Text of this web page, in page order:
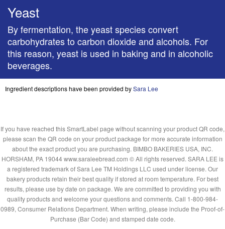
Yeast
By fermentation, the yeast species convert
carbohydrates to carbon dioxide and alcohols. For
this reason, yeast is used in baking and in alcoholic
beverages.
Ingredient descriptions have been provided bySara Lee
If you have reached this SmartLabel page without scanning your product QR code,
please scan the QR code on your product package for more accurate information
about the exact product you are purchasing. BIMBO BAKERIES USA, INC.
HORSHAM, PA 19044 www.saraleebread.com © All rights reserved. SARA LEE is
a registered trademark of Sara Lee TM Holdings LLC used under license. Our
bakery products retain their best quality if stored at room temperature. For best
results, please use by date on package. We are committed to providing you with
quality products and welcome your questions and comments. Call 1-800-984-
0989, Consumer Relations Department. When writing, please include the Proof-of-
Purchase (Bar Code) and stamped date code.